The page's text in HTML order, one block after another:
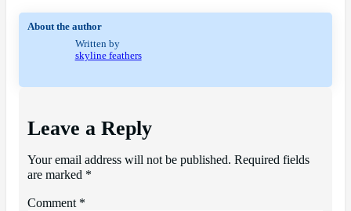
About the author
Written by
skyline feathers
Leave a Reply
Your email address will not be published. Required fields
are marked *
Comment *